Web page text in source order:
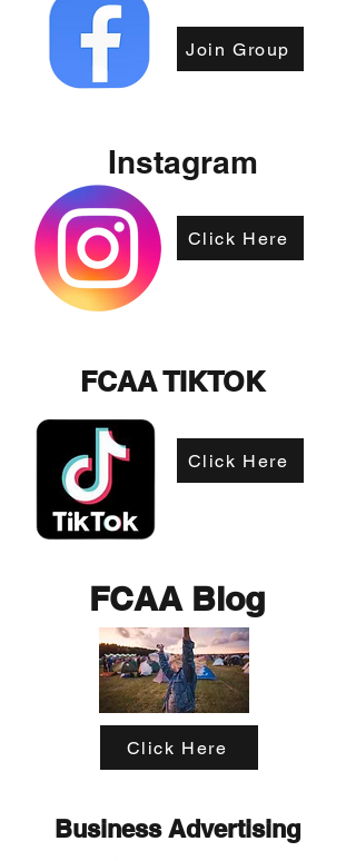
Join Group
Click Here
Instagram
FCAA TIKTOK
Click Here
FCAA Blog
Click Here
Business Advertising